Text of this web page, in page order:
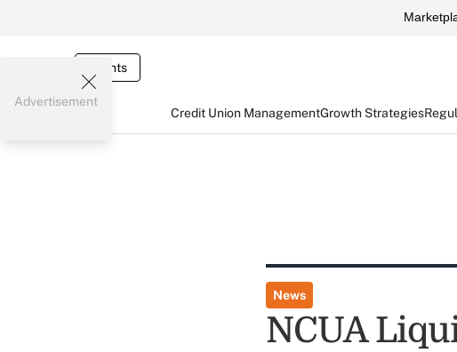
Events
Credit Union ManagementGrowth Strategies
Advertisement
News
NCUA